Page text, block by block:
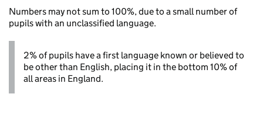
Numbers may not sum to 100%, due to a small number of
pupils with an unclassified language.
2% of pupils have a first language known or believed to
be other than English, placing it in the bottom 10% of
all areas in England.